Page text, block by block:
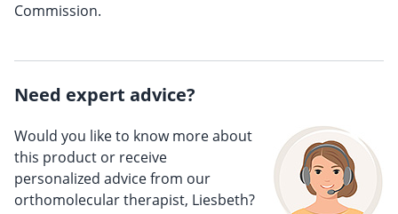
Commission.
Need expert advice?
Would you like to know more about
this product or receive
personalized advice from our
orthomolecular therapist, Liesbeth?